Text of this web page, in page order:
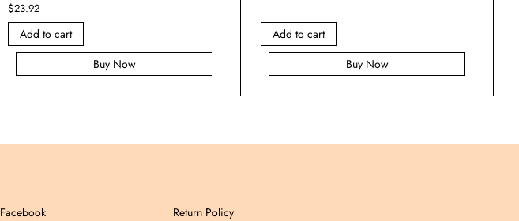
$23.92
Add to cart
Buy Now
Add to cart
Buy Now
Facebook Return Policy